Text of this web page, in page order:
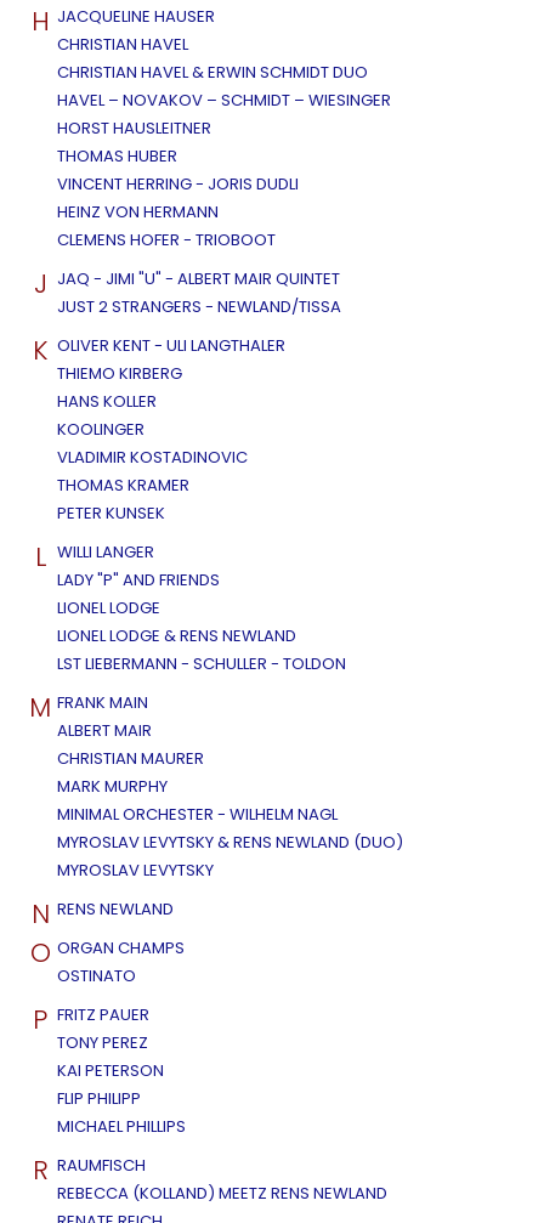
H JACQUELINE HAUSER
CHRISTIAN HAVEL
CHRISTIAN HAVEL & ERWIN SCHMIDT DUO
HAVEL – NOVAKOV – SCHMIDT – WIESINGER
HORST HAUSLEITNER
THOMAS HUBER
VINCENT HERRING - JORIS DUDLI
HEINZ VON HERMANN
CLEMENS HOFER - TRIOBOOT
J JAQ - JIMI "U" - ALBERT MAIR QUINTET
JUST 2 STRANGERS - NEWLAND/TISSA
K OLIVER KENT - ULI LANGTHALER
THIEMO KIRBERG
HANS KOLLER
KOOLINGER
VLADIMIR KOSTADINOVIC
THOMAS KRAMER
PETER KUNSEK
L WILLI LANGER
LADY "P" AND FRIENDS
LIONEL LODGE
LIONEL LODGE & RENS NEWLAND
LST LIEBERMANN - SCHULLER - TOLDON
M FRANK MAIN
ALBERT MAIR
CHRISTIAN MAURER
MARK MURPHY
MINIMAL ORCHESTER - WILHELM NAGL
MYROSLAV LEVYTSKY & RENS NEWLAND (DUO)
MYROSLAV LEVYTSKY
N RENS NEWLAND
O ORGAN CHAMPS
OSTINATO
P FRITZ PAUER
TONY PEREZ
KAI PETERSON
FLIP PHILIPP
MICHAEL PHILLIPS
R RAUMFISCH
REBECCA (KOLLAND) MEETZ RENS NEWLAND